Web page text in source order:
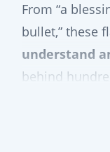
From “a
bullet,” these
understand
behind
adaptive